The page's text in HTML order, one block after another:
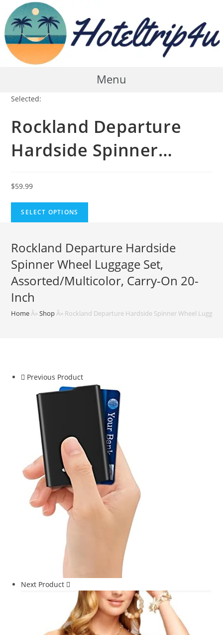
content
Menu
Selected:
Rockland Departure
Hardside Spinner…
$59.99
SELECT OPTIONS
Rockland Departure Hardside
Spinner Wheel Luggage Set,
Assorted/Multicolor, Carry-On 20-
Inch
Home Â»Shop Â» Rockland Departure Hardside Spinner Wheel
Previous Product
Next Product